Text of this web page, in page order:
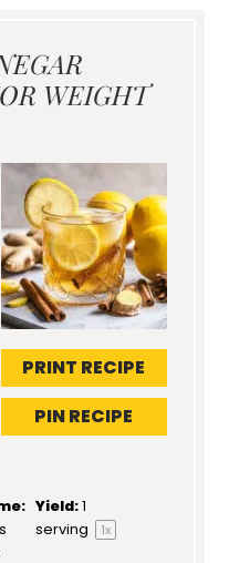
WEIGHT
PRINT RECIPE
PIN RECIPE
Yield:1
serving
1x